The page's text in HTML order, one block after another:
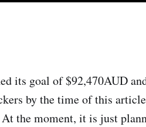
its goal of $92,470AUD
by the time of this
the moment, it is just